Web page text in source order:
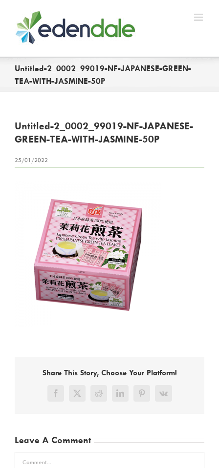
content
Untitled-2_0002_99019-NF-JAPANESE-GREEN-
TEA-WITH-JASMINE-50P
Untitled-2_0002_99019-NF-JAPANESE-
GREEN-TEA-WITH-JASMINE-50P
25/01/2022
Share This Story, Choose Your Platform!
Facebook
X RedditLinkedInPinterest
Vk
Leave A Comment